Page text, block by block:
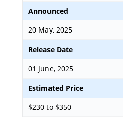
Announced
20 May, 2025
Release Date
01 June, 2025
Estimated Price
$230 to $350